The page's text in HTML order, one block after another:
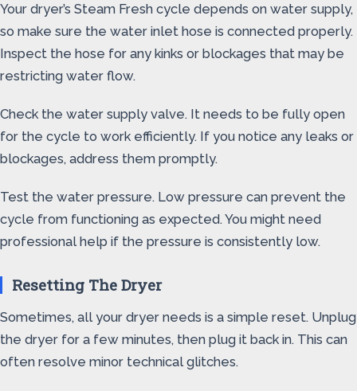
Your dryer’s Steam Fresh cycle depends on water supply,
so make sure the water inlet hose is connected properly.
Inspect the hose for any kinks or blockages that may be
restricting water flow.
Check the water supply valve. It needs to be fully open
for the cycle to work efficiently. If you notice any leaks or
blockages, address them promptly.
Test the water pressure. Low pressure can prevent the
cycle from functioning as expected. You might need
professional help if the pressure is consistently low.
Resetting The Dryer
Sometimes, all your dryer needs is a simple reset. Unplug
the dryer for a few minutes, then plug it back in. This can
often resolve minor technical glitches.